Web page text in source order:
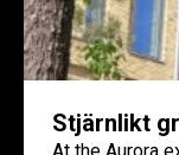
Stjärnlikt